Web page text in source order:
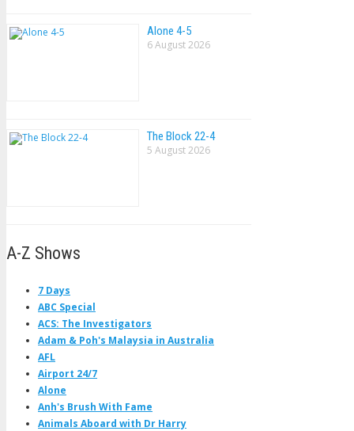
Alone 4-5
6 August 2026
The Block 22-4
5 August 2026
A-Z Shows
7 Days
ABC Special
ACS: The Investigators
Adam & Poh's Malaysia in Australia
AFL
Airport 24/7
Alone
Anh's Brush With Fame
Animals Aboard with Dr Harry